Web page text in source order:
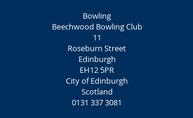
Bowling
Beechwood Bowling Club
11
Roseburn Street
Edinburgh
EH12 5PR
City of Edinburgh
Scotland
0131 337 3081